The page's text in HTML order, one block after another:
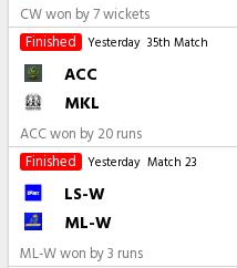
CW won by 7 wickets
Finished
Yesterday 35th Match
ACC
MKL
ACC won by 20 runs
Finished
Yesterday Match 23
LS-W
ML-W
ML-W won by 3 runs